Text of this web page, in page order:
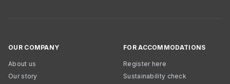
OUR COMPANY
About us
Our story
FOR ACCOMMODATIONS
Register here
Sustainability check